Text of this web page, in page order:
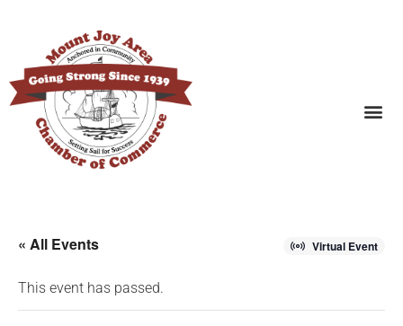
« All Events Virtual Event
This event has passed.